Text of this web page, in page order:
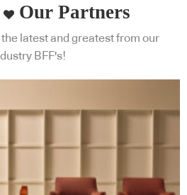
Our Partners
the latest and greatest from our
BFF's!